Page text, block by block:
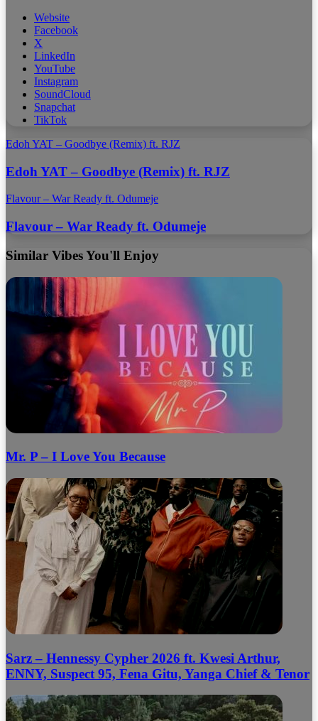
Website
Facebook
X
LinkedIn
YouTube
Instagram
SoundCloud
Snapchat
TikTok
Edoh YAT – Goodbye (Remix) ft. RJZ
Edoh YAT – Goodbye (Remix) ft. RJZ
Flavour – War Ready ft. Odumeje
Flavour – War Ready ft. Odumeje
Similar Vibes You'll Enjoy
Mr. P – I Love You Because
Sarz – Hennessy Cypher 2026 ft. Kwesi Arthur,
ENNY, Suspect 95, Fena Gitu, Yanga Chief & Tenor